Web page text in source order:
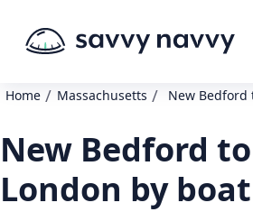
Home / Massachusetts / New Bedford
New Bedford
London by boat